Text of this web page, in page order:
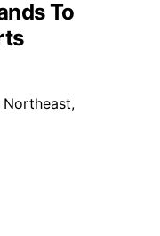
To
Northeast,